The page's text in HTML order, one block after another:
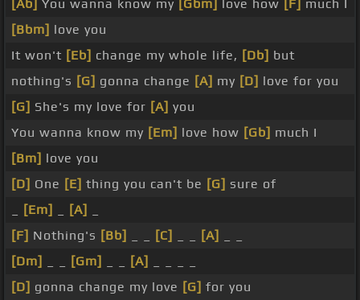
[Ab] You wanna know my [Gbm] love how [F]
much I
[Bbm] love you
It won't [Eb] change my whole life, [Db] but
nothing's [G] gonna change [A] my [D] love for you
[G] She's my love for [A] you
You wanna know my [Em] love how [Gb] much I
[Bm] love you
[D] One [E] thing you can't be [G] sure of
[Em] [A]
[F] Nothing's [Bb] [C] [A]
[Dm]
[Gm] [A]
[D] gonna change my love [G] for you